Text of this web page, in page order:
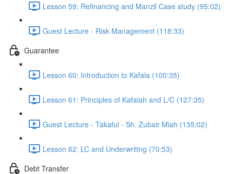
Lesson 59: Refinancing and Manzil Case study (95:02)
Guest Lecture - Risk Management (118:33)
Guarantee
Lesson 60: Introduction to Kafala (100:35)
Lesson 61: Principles of Kafalah and L/C (127:35)
Guest Lecture - Takaful - Sh. Zubair Miah (135:02)
Lesson 62: LC and Underwriting (70:53)
Debt Transfer